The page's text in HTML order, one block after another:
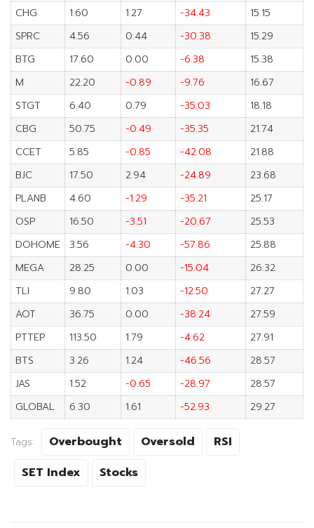
CHG
1.60 1.27 -34.43
15.15
SPRC
4.56 0.44 -30.38
15.29
BTG
17.60 0.00 -6.38
15.38
M
22.20 -0.89 -9.76
16.67
STGT
6.40 0.79 -35.03
18.18
CBG
50.75 -0.49 -35.35
21.74
CCET
5.85 -0.85 -42.08
21.88
BJC
17.50 2.94 -24.89
23.68
PLANB
4.60 -1.29 -35.21
25.17
OSP
16.50 -3.51 -20.67
25.53
DOHOME
3.56 -4.30 -57.86
25.88
MEGA
28.25 0.00 -15.04
26.32
TLI
9.80 1.03 -12.50
27.27
AOT
36.75 0.00 -38.24
27.59
PTTEP
113.50 1.79 -4.62
27.91
BTS
3.26 1.24 -46.56
28.57
JAS
1.52 -0.65 -28.97
28.57
GLOBAL
6.30 1.61 -52.93 29.27
Tags: Overbought Oversold
RSI
SET Index
Stocks